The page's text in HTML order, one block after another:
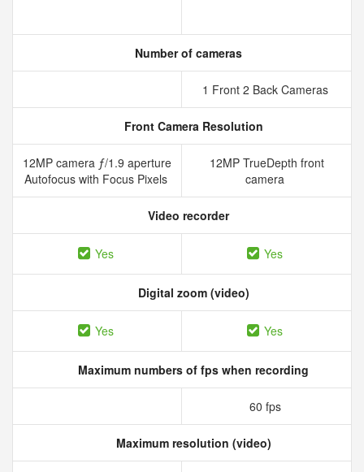
Number of cameras
1 Front 2 Back Cameras
Front Camera Resolution
12MP camera ƒ/1.9 aperture
Autofocus with Focus Pixels
12MP TrueDepth front
camera
Video recorder
Yes Yes
Digital zoom (video)
Yes Yes
Maximum numbers of fps when recording
60 fps
Maximum resolution (video)